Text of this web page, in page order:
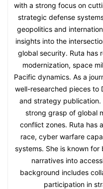
with a strong focus on
strategic defense
geopolitics and
insights into the
global security. Ruta has
modernization, space
Pacific dynamics. As a
well-researched pieces to
and strategy
strong grasp of global
conflict zones. Ruta has
race, cyber warfare
systems. She is known
narratives into
background includes
participation in